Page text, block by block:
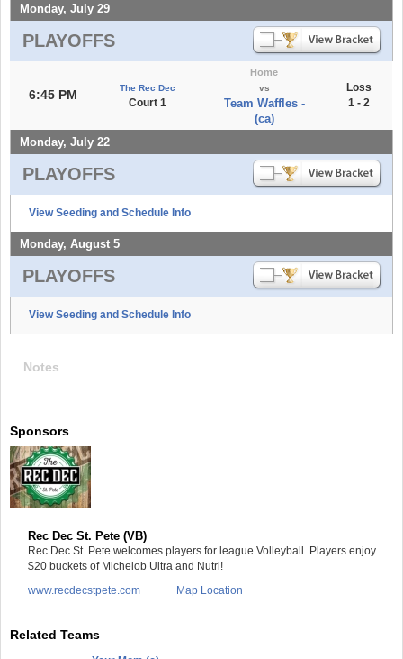
Monday, July 29
PLAYOFFS
6:45 PM The Rec Dec
Court 1
Home
vs
Team Waffles -
(ca)
Loss
1 - 2
Monday, July 22
PLAYOFFS
View Seeding and Schedule Info
Monday, August 5
PLAYOFFS
View Seeding and Schedule Info
Notes
Sponsors
Rec Dec St. Pete (VB)
Rec Dec St. Pete welcomes players for league Volleyball. Players enjoy
$20 buckets of Michelob Ultra and Nutrl!
www.recdecstpete.com
Map Location
Related Teams